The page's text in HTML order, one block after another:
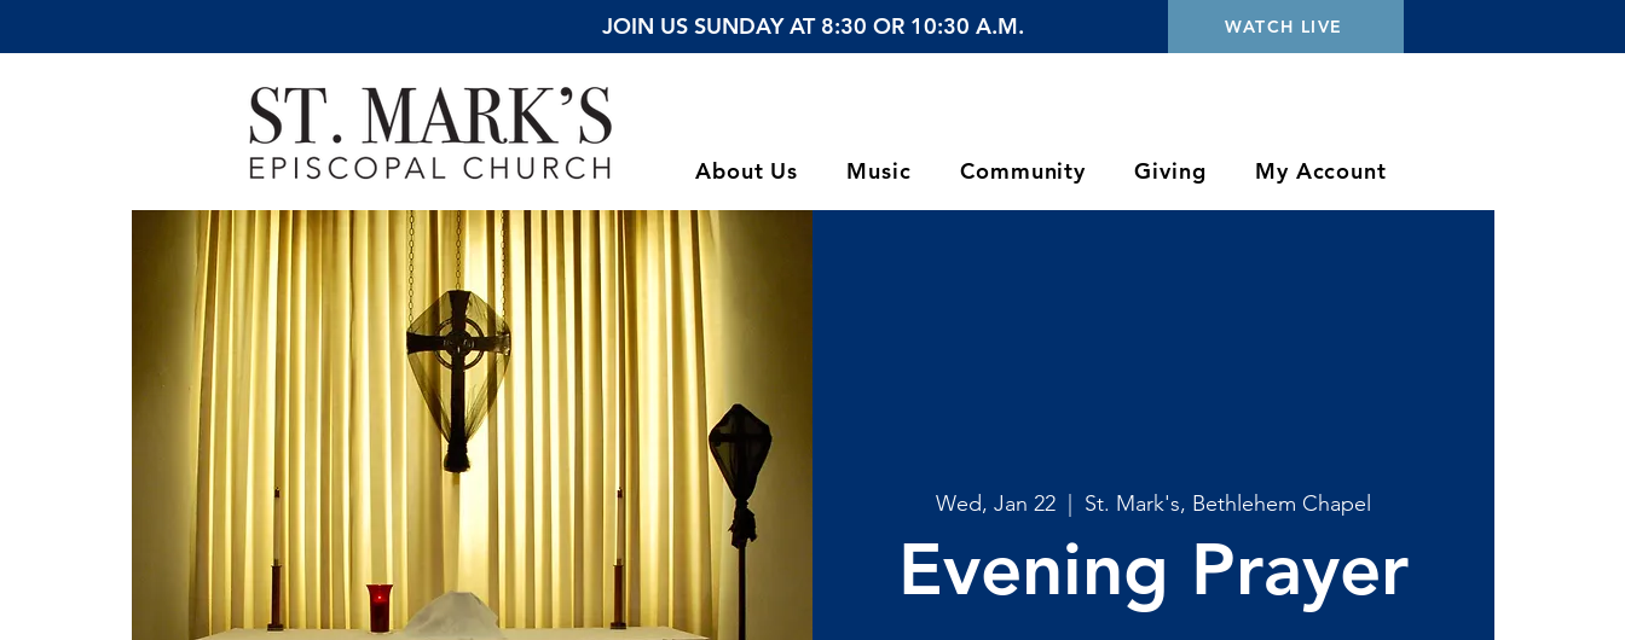
JOIN US SUNDAY AT 8:30 OR 10:30 A.M. WATCH LIVE
About Us Music Community Giving My Account
Wed, Jan 22
  |
St. Mark's, Bethlehem Chapel
Evening Prayer